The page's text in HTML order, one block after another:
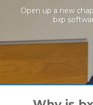
Open up a new
bxp